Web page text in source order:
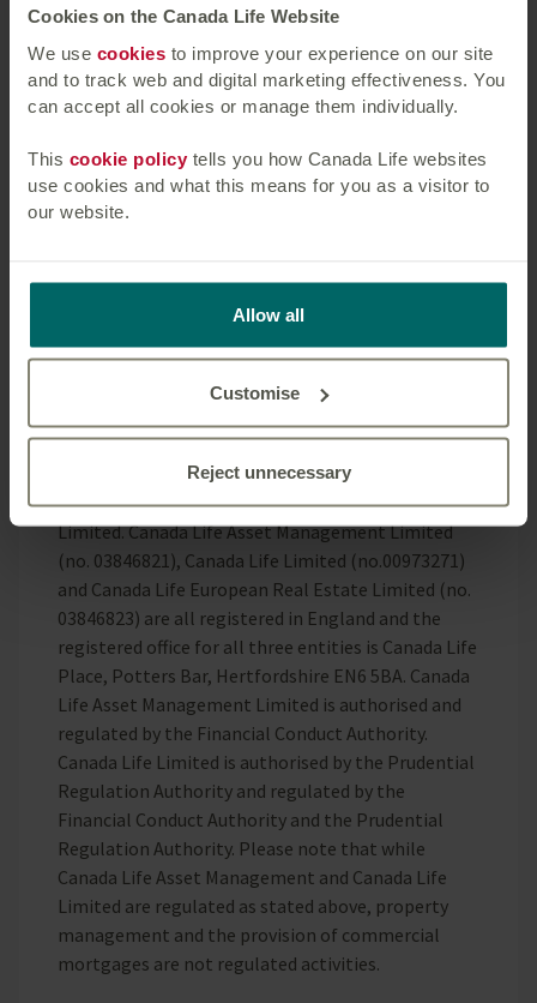
Cookies on the Canada Life Website
We use cookies to improve your experience on our site
and to track web and digital marketing effectiveness. You
can accept all cookies or manage them individually.
This cookie policy tells you how Canada Life websites
use cookies and what this means for you as a visitor to
our website.
Allow all
Customise
Reject unnecessary
look forward to continuing our ongoing
relationship with the team at Canada Life Asset
Management.”
The value of investments may fall as well as
rise and investors may not get back the amount
No guarantee, warranty or representation (express
or completeness.
investment management activities undertaken by
Canada Life Asset Management Limited, Canada
Life Limited and Canada Life European Real Estate
Limited. Canada Life Asset Management Limited
(no. 03846821), Canada Life Limited (no.00973271)
and Canada Life European Real Estate Limited (no.
03846823) are all registered in England and the
registered office for all three entities is Canada Life
Place, Potters Bar, Hertfordshire EN6 5BA. Canada
Life Asset Management Limited is authorised and
regulated by the Financial Conduct Authority.
Canada Life Limited is authorised by the Prudential
Regulation Authority and regulated by the
Financial Conduct Authority and the Prudential
Regulation Authority. Please note that while
Canada Life Asset Management and Canada Life
Limited are regulated as stated above, property
management and the provision of commercial
mortgages are not regulated activities.